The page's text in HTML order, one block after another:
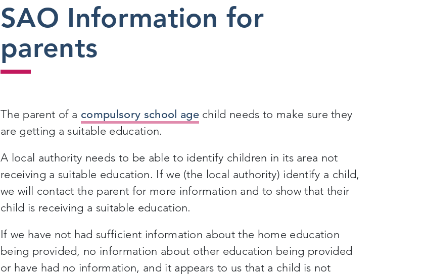
SAO Information for
parents
The parent of a compulsory school agechild needs to make sure they
are getting a suitable education.
A local authority needs to be able to identify children in its area not
receiving a suitable education. If we (the local authority) identify a child,
we will contact the parent for more information and to show that their
child is receiving a suitable education.
If we have not had sufficient information about the home education
being provided, no information about other education being provided
or have had no information, and it appears to us that a child is not